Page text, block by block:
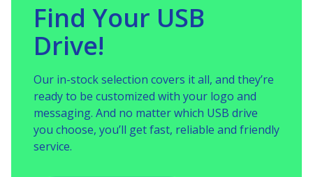
Find Your USB
Drive!
Our in-stock selection covers it all, and they’re
ready to be customized with your logo and
messaging. And no matter which USB drive
you choose, you’ll get fast, reliable and friendly
service.